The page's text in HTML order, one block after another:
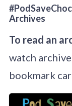
Archives
To read an
watch
bookmark